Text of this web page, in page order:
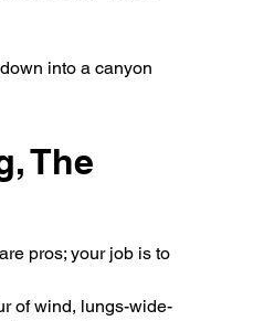
into a canyon
The
pros; your job is to
of wind, lungs-wide-